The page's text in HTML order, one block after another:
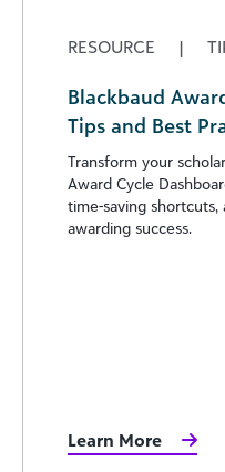
RESOURCE |
Blackbaud
Tips and Best
Transform your
Award Cycle
time-saving
awarding success.
Learn More